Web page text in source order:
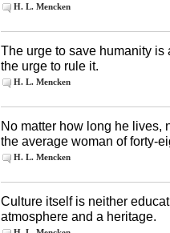
H. L. Mencken
The urge to save humanity
the urge to rule it.
H. L. Mencken
No matter how long he lives,
the average woman of forty-
H. L. Mencken
Culture itself is neither
atmosphere and a heritage.